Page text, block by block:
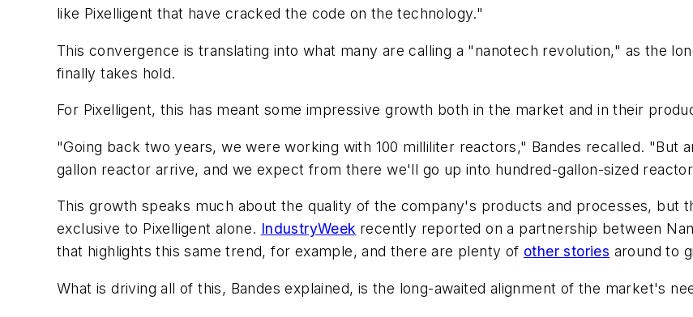
like Pixelligent that have cracked the code on the technology."
This convergence is translating into what many are calling a "nanotech revolution," as the
finally takes hold.
For Pixelligent, this has meant some impressive growth both in the market and in their
"Going back two years, we were working with 100 milliliter reactors," Bandes recalled. "But
gallon reactor arrive, and we expect from there we'll go up into hundred-gallon-sized
This growth speaks much about the quality of the company's products and processes, but
exclusive to Pixelligent alone. IndustryWeek recently reported on a partnership between
that highlights this same trend, for example, and there are plenty of other stories around to
What is driving all of this, Bandes explained, is the long-awaited alignment of the market's